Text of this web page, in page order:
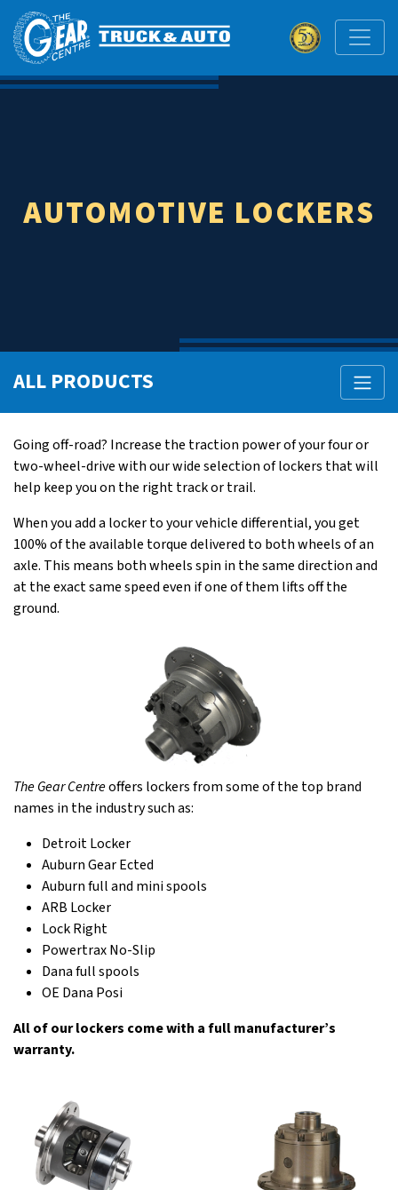
AUTOMOTIVE LOCKERS
Going off-road? Increase the traction power of your four or
two-wheel-drive with our wide selection of lockers that will
help keep you on the right track or trail.
When you add a locker to your vehicle differential, you get
100% of the available torque delivered to both wheels of an
axle. This means both wheels spin in the same direction and
at the exact same speed even if one of them lifts off the
ground.
The Gear Centreoffers lockers from some of the top brand
names in the industry such as:
Detroit Locker
Auburn Gear Ected
Auburn full and mini spools
ARB Locker
Lock Right
Powertrax No-Slip
Dana full spools
OE Dana Posi
All of our lockers come with a full manufacturer’s
warranty.
ALL PRODUCTS